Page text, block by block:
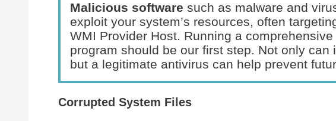
Malicious software such as malware and
exploit your system’s resources, often
WMI Provider Host. Running a
program should be our first step. Not only can
but a legitimate antivirus can help prevent
Corrupted System Files